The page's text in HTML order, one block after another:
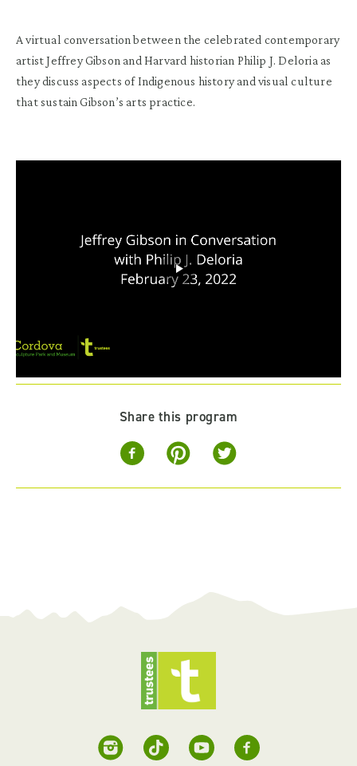
A virtual conversation between the celebrated contemporary
artistJeffrey Gibson and Harvard historian Philip J. Deloria as
they discuss aspects of Indigenous history and visual culture
that sustain Gibson’s arts practice.
Share this program